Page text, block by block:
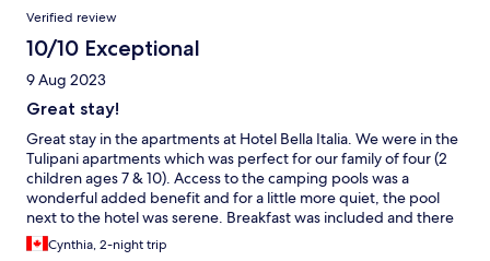
Verified review
10/10 Exceptional
9 Aug 2023
Great stay!
Great stay in the apartments at Hotel Bella Italia. We were in the
Tulipani apartments which was perfect for our family of four (2
children ages 7 & 10). Access to the camping pools was a
wonderful added benefit and for a little more quiet, the pool
next to the hotel was serene. Breakfast was included and there
was a nice diversity for all tastes.
Cynthia, 2-night trip